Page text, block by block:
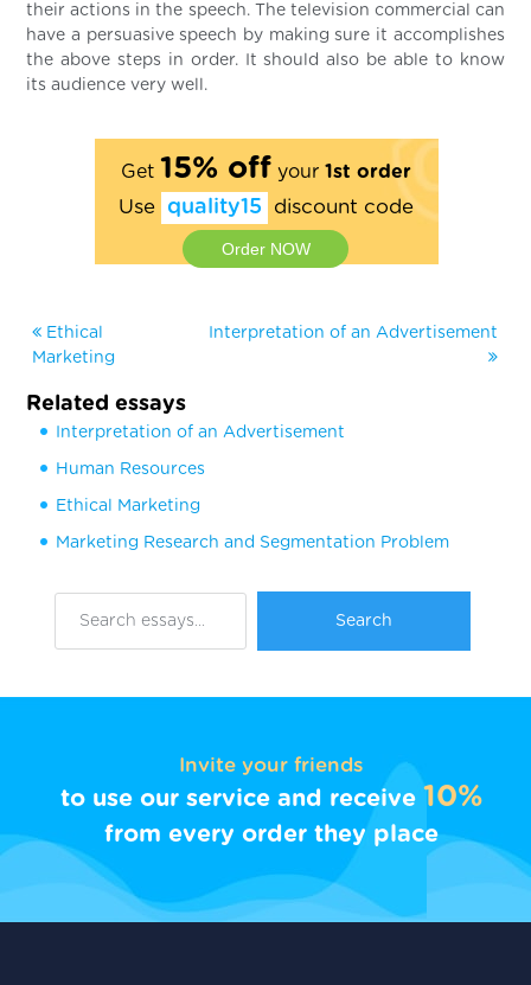
their actions in the speech. The television commercial can
have a persuasive speech by making sure it accomplishes
the above steps in order. It should also be able to know
its audience very well.
Get 15% offyour 1st order
Use quality15 discount code
Order NOW
Ethical
Marketing
Interpretation of an Advertisement
Related essays
Interpretation of an Advertisement
Human Resources
Ethical Marketing
Marketing Research and Segmentation Problem
Invite your friends
to use our service and receive 10%
from every order they place